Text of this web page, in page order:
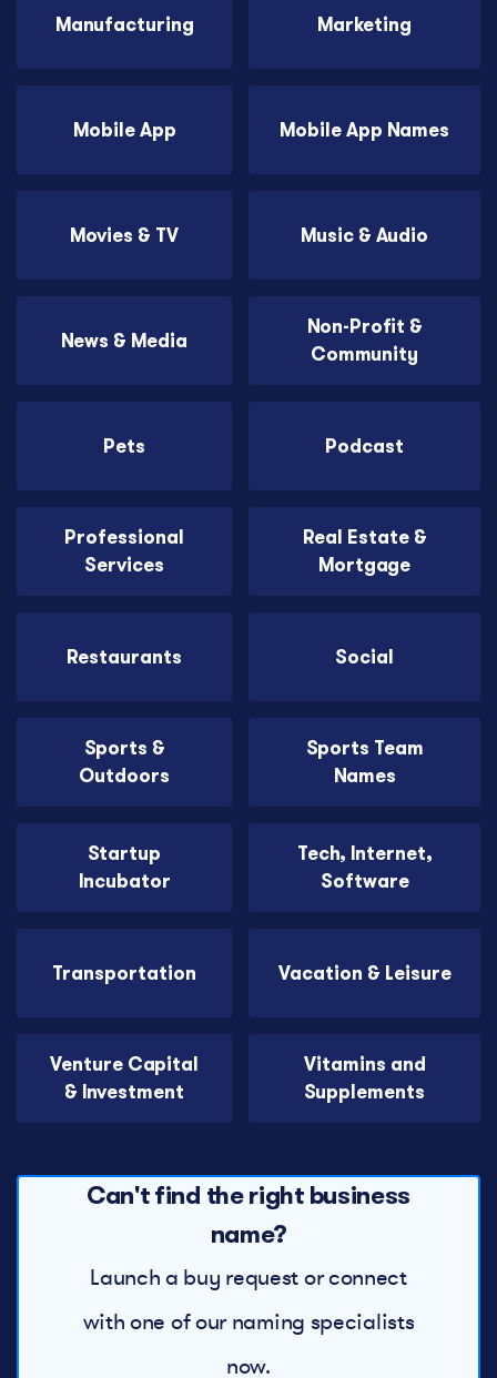
Manufacturing Marketing
Mobile App Mobile App Names
Movies & TV Music & Audio
News & Media
Non-Profit &
Community
Pets Podcast
Professional
Services
Real Estate &
Mortgage
Restaurants Social
Sports &
Outdoors
Sports Team
Names
Startup
Incubator
Tech, Internet,
Software
Transportation Vacation & Leisure
Venture Capital
& Investment
Vitamins and
Supplements
Can't find the right business
name?
Launch a buy request or connect
with one of our naming specialists
now.